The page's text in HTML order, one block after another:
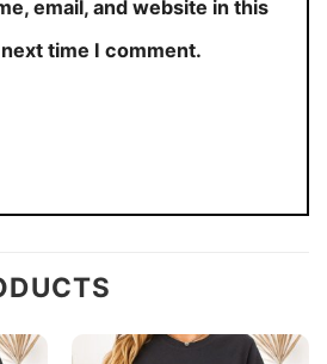
email, and website in this
time I comment.